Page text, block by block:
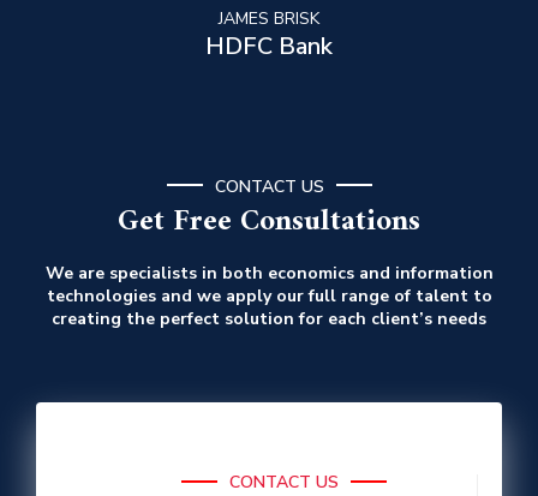
JAMES BRISK
HDFC Bank
CONTACT US
Get Free Consultations
We are specialists in both economics and information
technologies and we apply our full range of talent to
creating the perfect solution for each client’s needs
CONTACT US